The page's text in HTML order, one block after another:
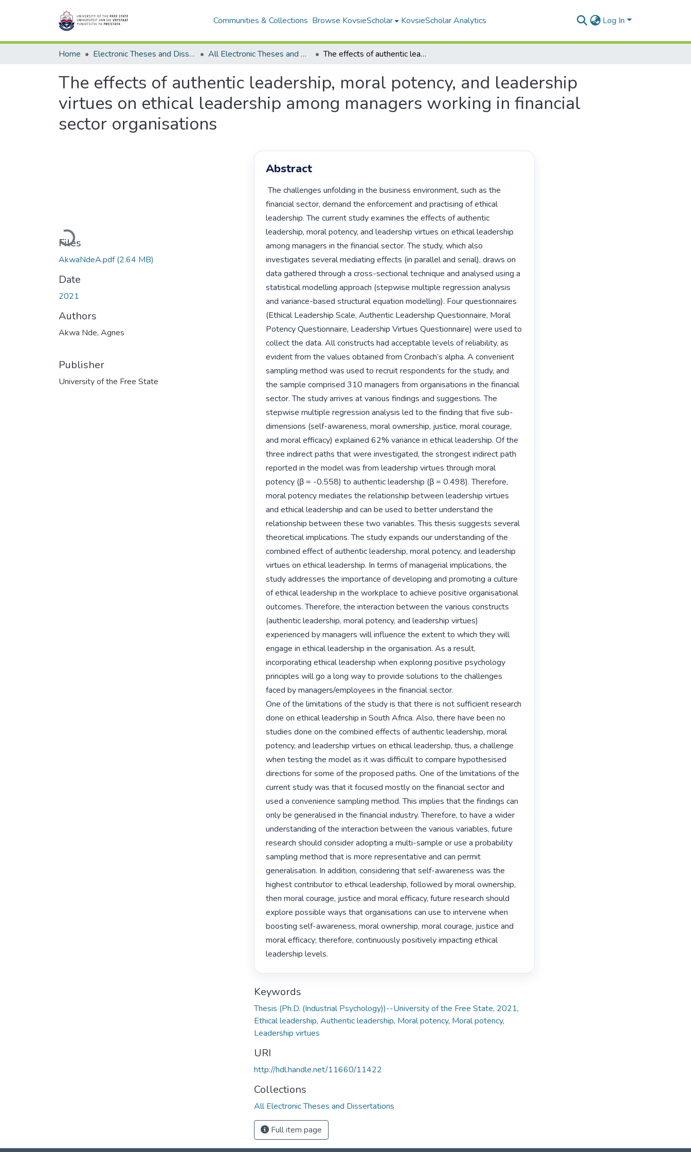
Communities & Collections Browse KovsieScholar KovsieScholar Analytics Log In
Home Electronic Theses and Dissertations All Electronic Theses and Dissertations The effects of authentic leadership, moral potency, and leadership virtues on ethical leadership among managers working in financial sector organisations
The effects of authentic leadership, moral potency, and leadership
virtues on ethical leadership among managers working in financial
sector organisations
Loading...
Files
AkwaNdeA.pdf(2.64 MB)
Date
2021
Authors
Akwa Nde, Agnes
Publisher
University of the Free State
Abstract
The challenges unfolding in the business environment, such as the
financial sector, demand the enforcement and practising of ethical
leadership. The current study examines the effects of authentic
leadership, moral potency, and leadership virtues on ethical leadership
among managers in the financial sector. The study, which also
investigates several mediating effects (in parallel and serial), draws on
data gathered through a cross-sectional technique and analysed using a
statistical modelling approach (stepwise multiple regression analysis
and variance-based structural equation modelling). Four questionnaires
(Ethical Leadership Scale, Authentic Leadership Questionnaire, Moral
Potency Questionnaire, Leadership Virtues Questionnaire) were used to
collect the data. All constructs had acceptable levels of reliability, as
evident from the values obtained from Cronbach’s alpha. A convenient
sampling method was used to recruit respondents for the study, and
the sample comprised 310 managers from organisations in the financial
sector. The study arrives at various findings and suggestions. The
stepwise multiple regression analysis led to the finding that five sub-
dimensions (self-awareness, moral ownership, justice, moral courage,
and moral efficacy) explained 62% variance in ethical leadership. Of the
three indirect paths that were investigated, the strongest indirect path
reported in the model was from leadership virtues through moral
potency (β = -0.558) to authentic leadership (β = 0.498). Therefore,
moral potency mediates the relationship between leadership virtues
and ethical leadership and can be used to better understand the
relationship between these two variables. This thesis suggests several
theoretical implications. The study expands our understanding of the
combined effect of authentic leadership, moral potency, and leadership
virtues on ethical leadership. In terms of managerial implications, the
study addresses the importance of developing and promoting a culture
of ethical leadership in the workplace to achieve positive organisational
outcomes. Therefore, the interaction between the various constructs
(authentic leadership, moral potency, and leadership virtues)
experienced by managers will influence the extent to which they will
engage in ethical leadership in the organisation. As a result,
incorporating ethical leadership when exploring positive psychology
principles will go a long way to provide solutions to the challenges
faced by managers/employees in the financial sector.
One of the limitations of the study is that there is not sufficient research
done on ethical leadership in South Africa. Also, there have been no
studies done on the combined effects of authentic leadership, moral
potency, and leadership virtues on ethical leadership, thus, a challenge
when testing the model as it was difficult to compare hypothesised
directions for some of the proposed paths. One of the limitations of the
current study was that it focused mostly on the financial sector and
used a convenience sampling method. This implies that the findings can
only be generalised in the financial industry. Therefore, to have a wider
understanding of the interaction between the various variables, future
research should consider adopting a multi-sample or use a probability
sampling method that is more representative and can permit
generalisation. In addition, considering that self-awareness was the
highest contributor to ethical leadership, followed by moral ownership,
then moral courage, justice and moral efficacy, future research should
explore possible ways that organisations can use to intervene when
boosting self-awareness, moral ownership, moral courage, justice and
moral efficacy; therefore, continuously positively impacting ethical
leadership levels.
Keywords
Thesis (Ph.D. (Industrial Psychology))--University of the Free State, 2021,
Ethical leadership, Authentic leadership, Moral potency, Moral potency,
Leadership virtues
URI
http://hdl.handle.net/11660/11422
Collections
All Electronic Theses and Dissertations
Full item page